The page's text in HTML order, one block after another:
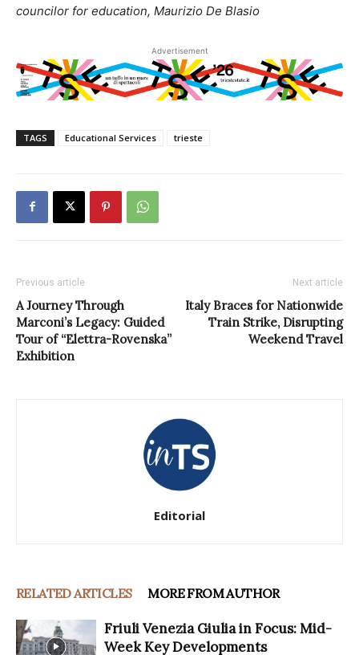
councilor for education, Maurizio De Blasio
Advertisement
TAGS Educational Services trieste
Previous article
A Journey Through
Marconi’s Legacy: Guided
Tour of “Elettra-Rovenska”
Exhibition
Next article
Italy Braces for Nationwide
Train Strike, Disrupting
Weekend Travel
Editorial
RELATED ARTICLES MORE FROM AUTHOR
Friuli Venezia Giulia in Focus: Mid-
Week Key Developments